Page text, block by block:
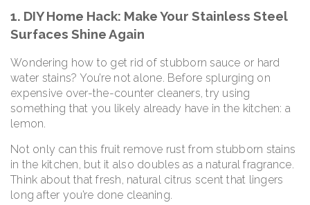
1. DIY Home Hack: Make Your Stainless Steel
Surfaces Shine Again
Wondering how to get rid of stubborn sauce or hard
water stains? You’re not alone. Before splurging on
expensive over-the-counter cleaners, try using
something that you likely already have in the kitchen: a
lemon.
Not only can this fruit remove rust from stubborn stains
in the kitchen, but it also doubles as a natural fragrance.
Think about that fresh, natural citrus scent that lingers
long after you’re done cleaning.